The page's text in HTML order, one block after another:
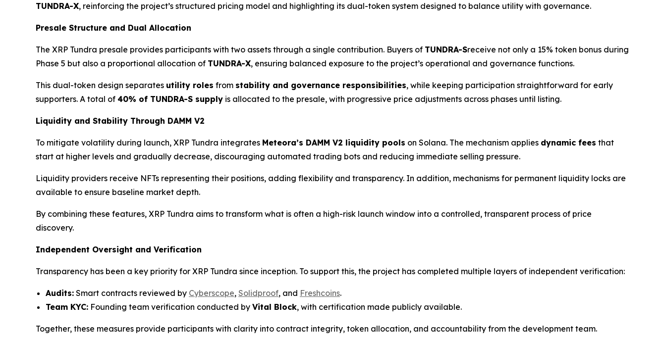
TUNDRA-X, reinforcing the project’s structured pricing model and highlighting its dual-token system designed to balance utility with governance.
Presale Structure and Dual Allocation
The XRP Tundra presale provides participants with two assets through a single contribution. Buyers of TUNDRA-Sreceive not only a 15% token bonus during
Phase 5 but also a proportional allocation of TUNDRA-X, ensuring balanced exposure to the project’s operational and governance functions.
This dual-token design separates utility roles from stability and governance responsibilities, while keeping participation straightforward for early
supporters. A total of 40% of TUNDRA-S supply is allocated to the presale, with progressive price adjustments across phases until listing.
Liquidity and Stability Through DAMM V2
To mitigate volatility during launch, XRP Tundra integrates Meteora’s DAMM V2 liquidity pools on Solana. The mechanism applies dynamic fees that
start at higher levels and gradually decrease, discouraging automated trading bots and reducing immediate selling pressure.
Liquidity providers receive NFTs representing their positions, adding flexibility and transparency. In addition, mechanisms for permanent liquidity locks are
available to ensure baseline market depth.
By combining these features, XRP Tundra aims to transform what is often a high-risk launch window into a controlled, transparent process of price
discovery.
Independent Oversight and Verification
Transparency has been a key priority for XRP Tundra since inception. To support this, the project has completed multiple layers of independent verification:
Audits: Smart contracts reviewed by Cyberscope, Solidproof, and Freshcoins.
Team KYC: Founding team verification conducted by Vital Block, with certification made publicly available.
Together, these measures provide participants with clarity into contract integrity, token allocation, and accountability from the development team.